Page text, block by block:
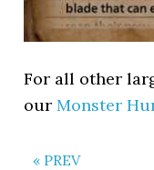
For all other
ourMonster
« PREV